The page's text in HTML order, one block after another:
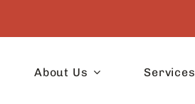
About Us Services